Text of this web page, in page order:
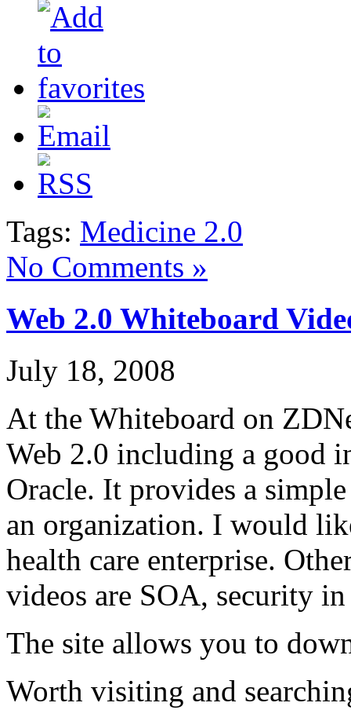
Tags: Medicine 2.0
No Comments »
Web 2.0 Whiteboard
July 18, 2008
At the Whiteboard on
Web 2.0 including a good
Oracle. It provides a
an organization. I would
health care enterprise.
videos are SOA, security
The site allows you to
Worth visiting and